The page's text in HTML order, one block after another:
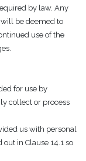
by law. Any
be deemed to
use of the
for use by
collect or process
us with personal
in Clause 14.1 so